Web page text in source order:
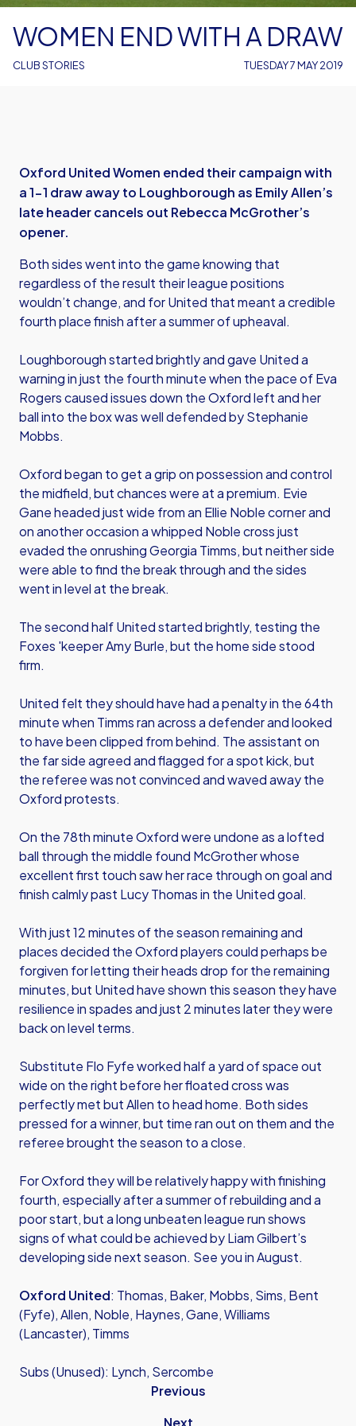
CLUB STORIES
WOMEN END WITH A DRAW
TUESDAY 7 MAY 2019
Oxford United Women ended their campaign with
a 1-1 draw away to Loughborough as Emily Allen’s
late header cancels out Rebecca McGrother’s
opener.
Both sides went into the game knowing that
regardless of the result their league positions
wouldn’t change, and for United that meant a credible
fourth place finish after a summer of upheaval.
Loughborough started brightly and gave United a
warning in just the fourth minute when the pace of Eva
Rogers caused issues down the Oxford left and her
ball into the box was well defended by Stephanie
Mobbs.
Oxford began to get a grip on possession and control
the midfield, but chances were at a premium. Evie
Gane headed just wide from an Ellie Noble corner and
on another occasion a whipped Noble cross just
evaded the onrushing Georgia Timms, but neither side
were able to find the break through and the sides
went in level at the break.
The second half United started brightly, testing the
Foxes 'keeper Amy Burle, but the home side stood
firm.
United felt they should have had a penalty in the 64th
minute when Timms ran across a defender and looked
to have been clipped from behind. The assistant on
the far side agreed and flagged for a spot kick, but
the referee was not convinced and waved away the
Oxford protests.
On the 78th minute Oxford were undone as a lofted
ball through the middle found McGrother whose
excellent first touch saw her race through on goal and
finish calmly past Lucy Thomas in the United goal.
With just 12 minutes of the season remaining and
places decided the Oxford players could perhaps be
forgiven for letting their heads drop for the remaining
minutes, but United have shown this season they have
resilience in spades and just 2 minutes later they were
back on level terms.
Substitute Flo Fyfe worked half a yard of space out
wide on the right before her floated cross was
perfectly met but Allen to head home. Both sides
pressed for a winner, but time ran out on them and the
referee brought the season to a close.
For Oxford they will be relatively happy with finishing
fourth, especially after a summer of rebuilding and a
poor start, but a long unbeaten league run shows
signs of what could be achieved by Liam Gilbert’s
developing side next season. See you in August.
Oxford United: Thomas, Baker, Mobbs, Sims, Bent
(Fyfe), Allen, Noble, Haynes, Gane, Williams
(Lancaster), Timms
Subs (Unused): Lynch, Sercombe
Previous
Next